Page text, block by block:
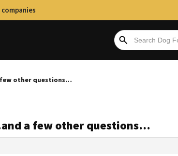
few other questions…
a few other questions…